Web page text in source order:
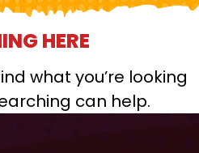
HERE
what you’re looking
can help.